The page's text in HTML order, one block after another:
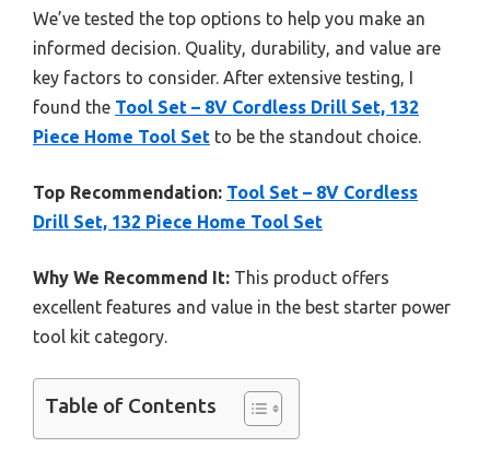
We’ve tested the top options to help you make an
informed decision. Quality, durability, and value are
key factors to consider. After extensive testing, I
found the Tool Set – 8V Cordless Drill Set, 132
Piece Home Tool Set to be the standout choice.
Top Recommendation: Tool Set – 8V Cordless
Drill Set, 132 Piece Home Tool Set
Why We Recommend It: This product offers
excellent features and value in the best starter power
tool kit category.
Table of Contents